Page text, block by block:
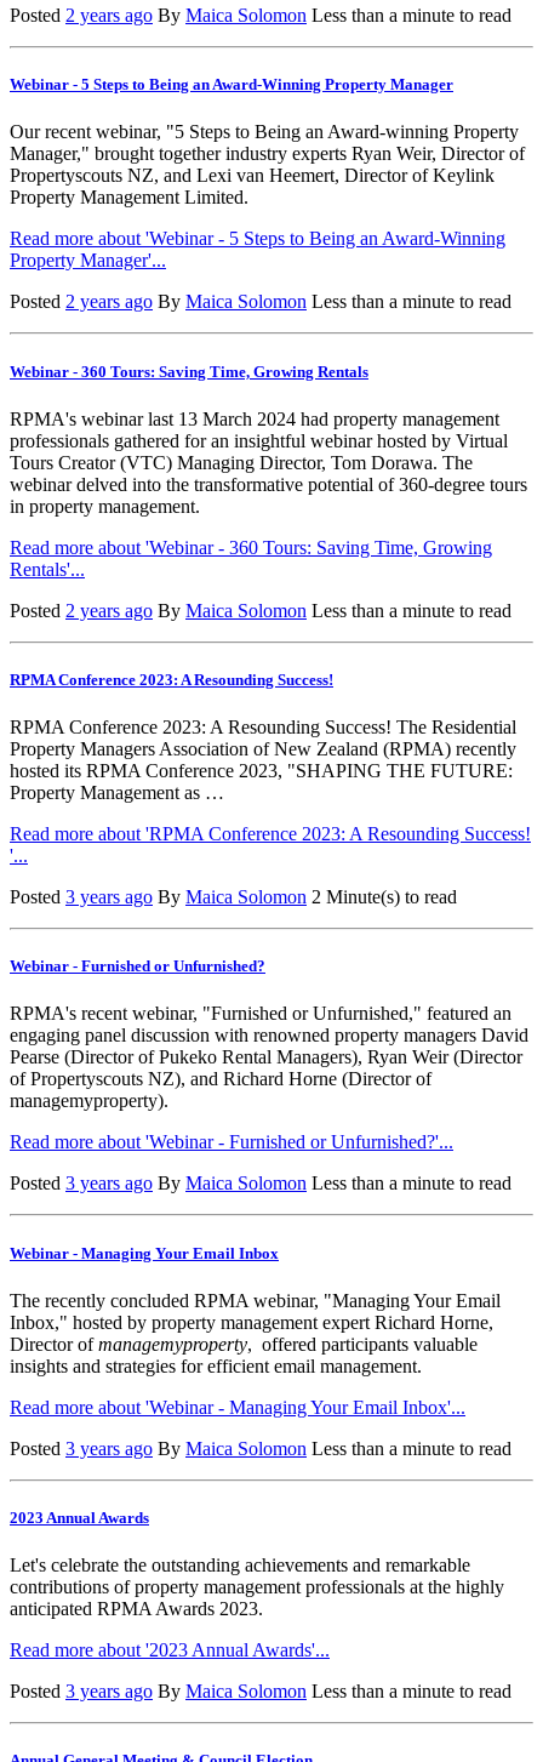
Posted 2 years ago By Maica Solomon Less than a minute to read
Webinar - 5 Steps to Being an Award-Winning Property Manager
Our recent webinar, "5 Steps to Being an Award-winning Property
Manager," brought together industry experts Ryan Weir, Director of
Propertyscouts NZ, and Lexi van Heemert, Director of Keylink
Property Management Limited.
Read more about 'Webinar - 5 Steps to Being an Award-Winning
Property Manager'...
Posted 2 years ago By Maica Solomon Less than a minute to read
Webinar - 360 Tours: Saving Time, Growing Rentals
RPMA's webinar last 13 March 2024 had property management
professionals gathered for an insightful webinar hosted by Virtual
Tours Creator (VTC) Managing Director, Tom Dorawa. The
webinar delved into the transformative potential of 360-degree tours
in property management.
Read more about 'Webinar - 360 Tours: Saving Time, Growing
Rentals'...
Posted 2 years ago By Maica Solomon Less than a minute to read
RPMA Conference 2023: A Resounding Success!
RPMA Conference 2023: A Resounding Success! The Residential
Property Managers Association of New Zealand (RPMA) recently
hosted its RPMA Conference 2023, "SHAPING THE FUTURE:
Property Management as …
Read more about 'RPMA Conference 2023: A Resounding Success!
'...
Posted 3 years ago By Maica Solomon 2 Minute(s) to read
Webinar - Furnished or Unfurnished?
RPMA's recent webinar, "Furnished or Unfurnished," featured an
engaging panel discussion with renowned property managers David
Pearse (Director of Pukeko Rental Managers), Ryan Weir (Director
of Propertyscouts NZ), and Richard Horne (Director of
managemyproperty).
Read more about 'Webinar - Furnished or Unfurnished?'...
Posted 3 years ago By Maica Solomon Less than a minute to read
Webinar - Managing Your Email Inbox
The recently concluded RPMA webinar, "Managing Your Email
Inbox," hosted by property management expert Richard Horne,
Director ofmanagemyproperty, offered participants valuable
insights and strategies for efficient email management.
Read more about 'Webinar - Managing Your Email Inbox'...
Posted 3 years ago By Maica Solomon Less than a minute to read
2023 Annual Awards
Let's celebrate the outstanding achievements and remarkable
contributions of property management professionals at the highly
anticipated RPMA Awards 2023.
Read more about '2023 Annual Awards'...
Posted 3 years ago By Maica Solomon Less than a minute to read